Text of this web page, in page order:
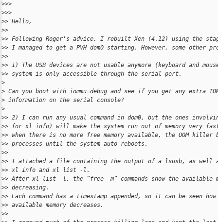
>>>
>>>
>> Hello,
>>
>> Following Roger's advice, I rebuilt Xen (4.12) using the
>> I managed to get a PVH dom0 starting. However, some other
>>
>> 1) The USB devices are not usable anymore (keyboard and
>> system is only accessible through the serial port.
>
> Can you boot with iommu=debug and see if you get any extra
> information on the serial console?
>
>> 2) I can run any usual command in dom0, but the ones
>> for xl info) will make the system run out of memory very
>> when there is no more free memory available, the OOM killer
>> processes until the system auto reboots.
>>
>> I attached a file containing the output of a lsusb, as well
>> xl info and xl list -l.
>> After xl list -l, the “free -m” commands show the available
>> decreasing.
>> Each command has a timestamp appended, so it can be seen
>> available memory decreases.
>>